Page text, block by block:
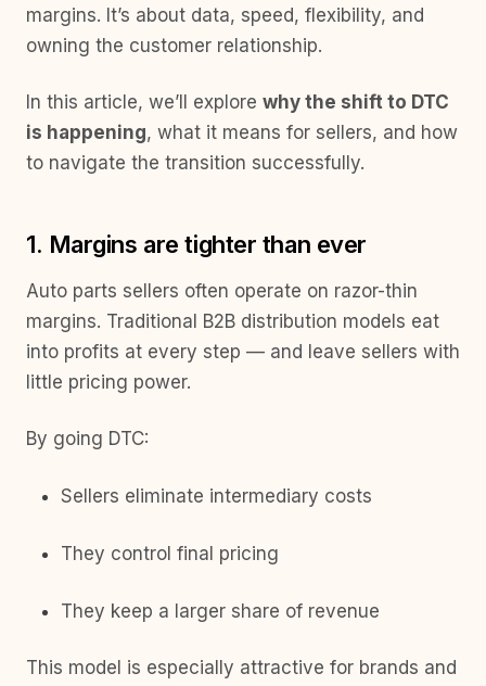
margins. It’s about data, speed, flexibility, and
owning the customer relationship.
In this article, we’ll explore why the shift to DTC
is happening, what it means for sellers, and how
to navigate the transition successfully.
1. Margins are tighter than ever
Auto parts sellers often operate on razor-thin
margins. Traditional B2B distribution models eat
into profits at every step — and leave sellers with
little pricing power.
By going DTC:
Sellers eliminate intermediary costs
They control final pricing
They keep a larger share of revenue
This model is especially attractive for brands and